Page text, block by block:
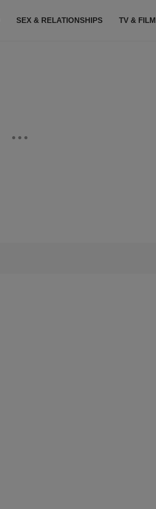
SEX & RELATIONSHIPS TV & FILM